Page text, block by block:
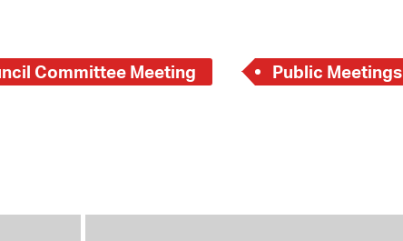
Committee Meeting Public Meetings